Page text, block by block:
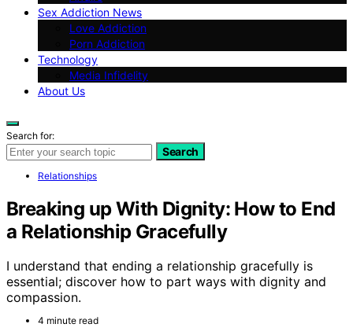
Sex Addiction News
Love Addiction
Porn Addiction
Technology
Media Infidelity
About Us
Search for:
Search
Relationships
Breaking up With Dignity: How to End
a Relationship Gracefully
I understand that ending a relationship gracefully is
essential; discover how to part ways with dignity and
compassion.
4 minute read